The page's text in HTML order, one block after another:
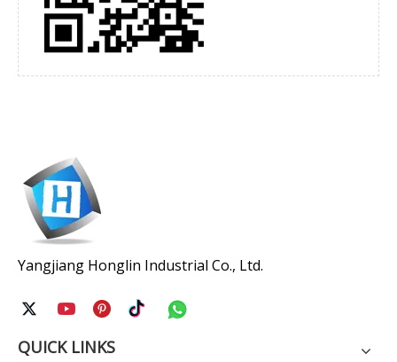
Yangjiang Honglin Industrial Co., Ltd.
QUICK LINKS